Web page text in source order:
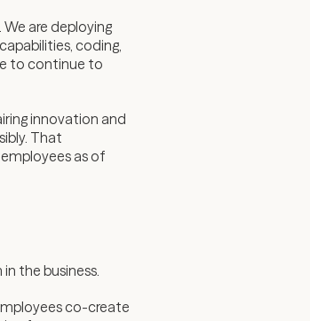
are deploying
coding,
to continue to
innovation and
That
as of
the business.
co-create